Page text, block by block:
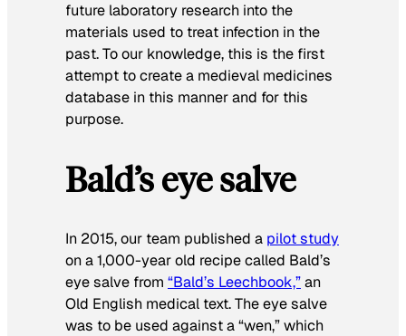
future laboratory research into the
materials used to treat infection in the
past. To our knowledge, this is the first
attempt to create a medieval medicines
database in this manner and for this
purpose.
Bald’s eye salve
In 2015, our team published a pilot study
on a 1,000-year old recipe called Bald’s
eye salve from “Bald’s Leechbook,”an
Old English medical text. The eye salve
was to be used against a “wen,” which